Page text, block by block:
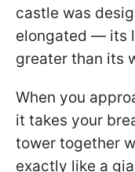
castle was
elongated — its
greater than its
When you
it takes your
tower together
exactly like a